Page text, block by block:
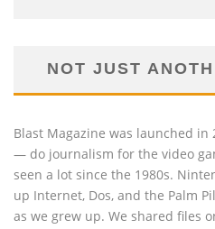
NOT JUST
Blast Magazine was launched
— do journalism for the video
seen a lot since the 1980s.
up Internet, Dos, and the Palm
as we grew up. We shared files